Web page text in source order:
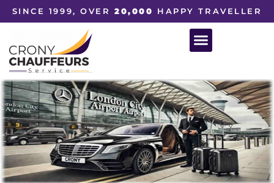
SINCE 1999, OVER20,000 HAPPY TRAVELLER